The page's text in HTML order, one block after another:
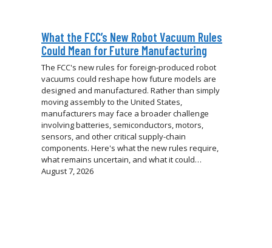
What the FCC’s New Robot Vacuum Rules
Could Mean for Future Manufacturing
The FCC's new rules for foreign-produced robot
vacuums could reshape how future models are
designed and manufactured. Rather than simply
moving assembly to the United States,
manufacturers may face a broader challenge
involving batteries, semiconductors, motors,
sensors, and other critical supply-chain
components. Here's what the new rules require,
what remains uncertain, and what it could…
August 7, 2026